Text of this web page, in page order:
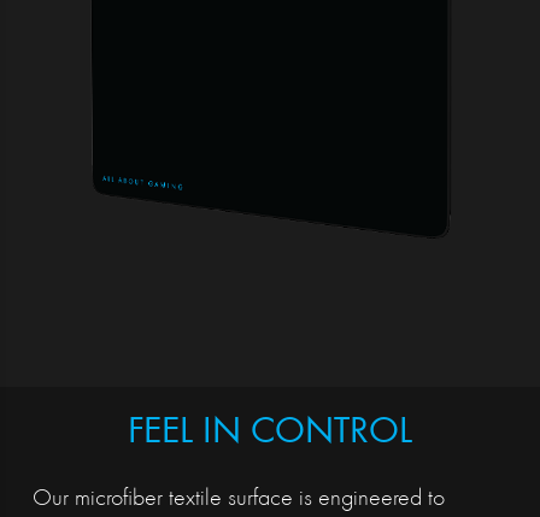
FEEL IN CONTROL
Our microfiber textile surface is engineered to